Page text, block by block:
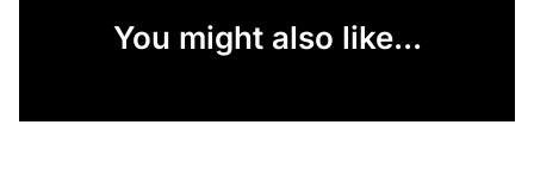
You might also like...